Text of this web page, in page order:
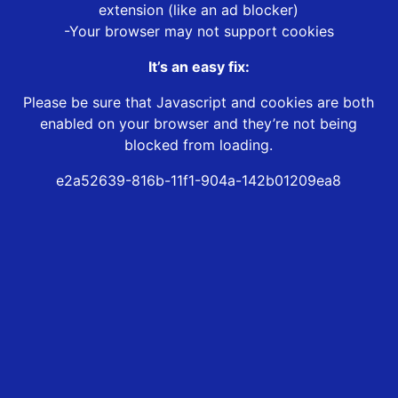
extension (like an ad blocker)
-Your browser may not support cookies
It’s an easy fix:
Please be sure that Javascript and cookies are both
enabled on your browser and they’re not being
blocked from loading.
e2a52639-816b-11f1-904a-142b01209ea8